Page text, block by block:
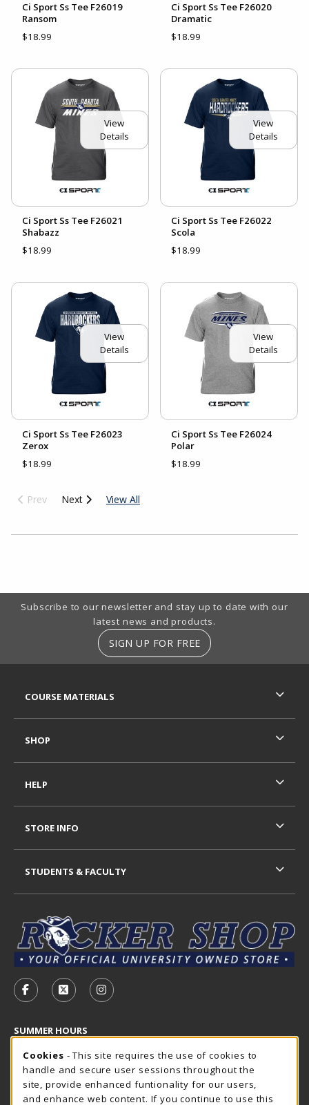
Ci Sport Ss Tee F26019
Ransom
$18.99
Ci Sport Ss Tee F26020
Dramatic
$18.99
View
Details
Ci Sport Ss Tee F26021
Shabazz
$18.99
View
Details
Ci Sport Ss Tee F26022
Scola
$18.99
View
Details
Ci Sport Ss Tee F26023
Zerox
$18.99
View
Details
Ci Sport Ss Tee F26024
Polar
$18.99
Prev Next View All
Footer Information
Subscribe to our newsletter and stay up to date with our
latest news and products.
SIGN UP FOR FREE
FOLLOW US ON FACEBOOK (OPENS IN A NEW TAB)
FOLLOW US ON X - FORMERLY TWITTER
FOLLOW US ON INSTAGRAM
SUMMER HOURS
Saturday
CLOSED
Closed Holidays
view all store hours
COURSE MATERIALS
SHOP
HELP
STORE INFO
STUDENTS & FACULTY
Cookie Usage Notification
Cookies - This site requires the use of cookies to
handle and secure user sessions throughout the
site, provide enhanced funtionality for our users,
and enhance web content. If you continue to use this